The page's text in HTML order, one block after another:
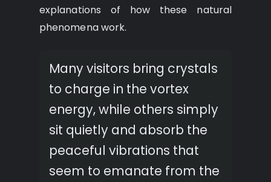
explanations of how these natural
phenomena work.
Many visitors bring crystals
to charge in the vortex
energy, while others simply
sit quietly and absorb the
peaceful vibrations that
seem to emanate from the